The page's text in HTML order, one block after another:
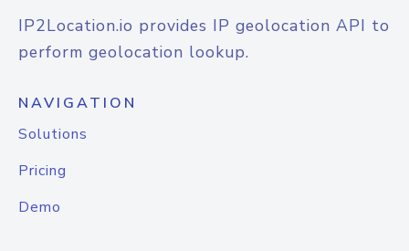
IP2Location.io provides IP geolocation API to
perform geolocation lookup.
NAVIGATION
Solutions
Pricing
Demo